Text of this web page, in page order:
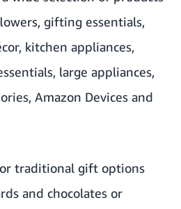
gifting essentials,
kitchen appliances,
large appliances,
Amazon Devices and
traditional gift options
and chocolates or